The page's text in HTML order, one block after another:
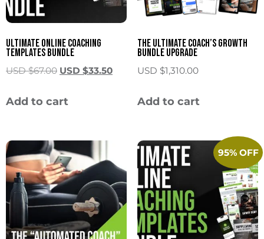
Ultimate Online Coaching
Templates Bundle
USD $67.00 USD $33.50
Add to cart
The Ultimate Coach’s Growth
Bundle Upgrade
USD $1,310.00
Add to cart
95% OFF